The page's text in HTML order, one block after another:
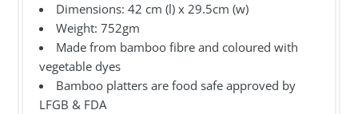
Dimensions: 42 cm (l) x 29.5cm (w)
Weight: 752gm
Made from bamboo fibre and coloured with
vegetable dyes
Bamboo platters are food safe approved by
LFGB & FDA